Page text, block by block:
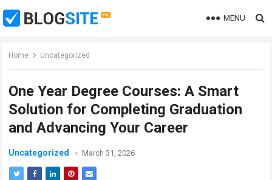
MENU
Home Uncategorized
One Year Degree Courses: A Smart
Solution for Completing Graduation
and Advancing Your Career
Uncategorized March 31, 2026